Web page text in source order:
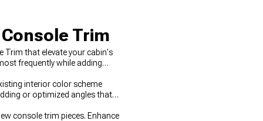
Trim
Trim that elevate your cabin's
frequently while adding
interior color scheme
or optimized angles that
console trim pieces. Enhance